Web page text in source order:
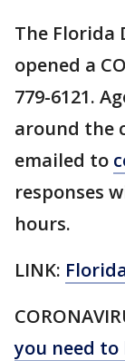
The Florida
opened a
779-6121.
around the
emailed to
responses
hours.
LINK:
you need to